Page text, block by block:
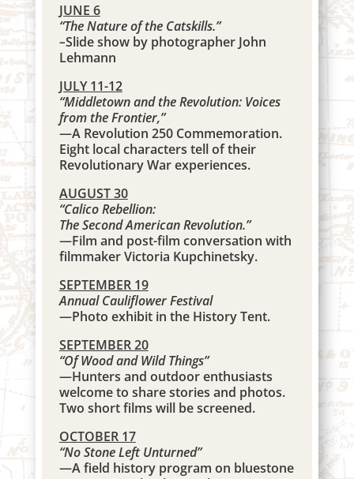
JUNE 6
“The Nature of the Catskills.”
–Slide show by photographer John
Lehmann
JULY 11-12
“Middletown and the Revolution: Voices
from the Frontier,”
—A Revolution 250 Commemoration.
Eight local characters tell of their
Revolutionary War experiences.
AUGUST 30
“Calico Rebellion:
The Second American Revolution.”
—Film and post-film conversation with
filmmaker Victoria Kupchinetsky.
SEPTEMBER 19
Annual Cauliflower Festival
—Photo exhibit in the History Tent.
SEPTEMBER 20
“Of Wood and Wild Things”
—Hunters and outdoor enthusiasts
welcome to share stories and photos.
Two short films will be screened.
OCTOBER 17
“No Stone Left Unturned”
—A field history program on bluestone